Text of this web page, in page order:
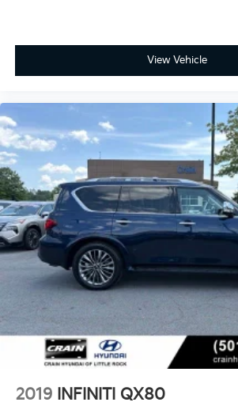
View Vehicle
2019 INFINITI QX80